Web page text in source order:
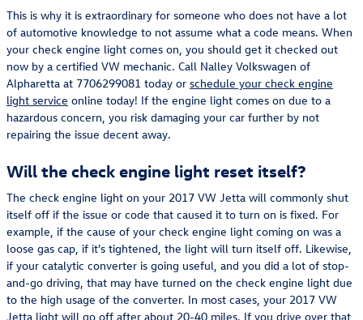
This is why it is extraordinary for someone who does not have a lot
of automotive knowledge to not assume what a code means. When
your check engine light comes on, you should get it checked out
now by a certified VW mechanic. Call Nalley Volkswagen of
Alpharetta at 7706299081 today or schedule your check engine
light service online today! If the engine light comes on due to a
hazardous concern, you risk damaging your car further by not
repairing the issue decent away.
Will the check engine light reset itself?
The check engine light on your 2017 VW Jetta will commonly shut
itself off if the issue or code that caused it to turn on is fixed. For
example, if the cause of your check engine light coming on was a
loose gas cap, if it's tightened, the light will turn itself off. Likewise,
if your catalytic converter is going useful, and you did a lot of stop-
and-go driving, that may have turned on the check engine light due
to the high usage of the converter. In most cases, your 2017 VW
Jetta light will go off after about 20-40 miles. If you drive over that